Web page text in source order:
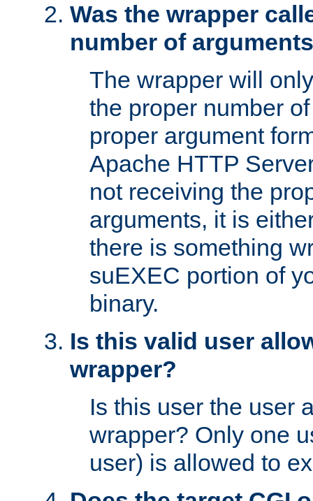
Was the wrapper
number of
The wrapper will
the proper number
proper argument
Apache HTTP
not receiving the
arguments, it is
there is something
suEXEC portion of
binary.
Is this valid user
wrapper?
Is this user the user
wrapper? Only one
user) is allowed to